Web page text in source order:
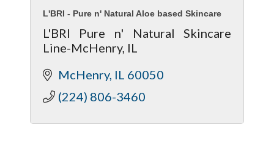
L'BRI - Pure n' Natural Aloe based Skincare
L'BRI Pure n' Natural Skincare
Line-McHenry, IL
McHenry IL 60050
(224) 806-3460